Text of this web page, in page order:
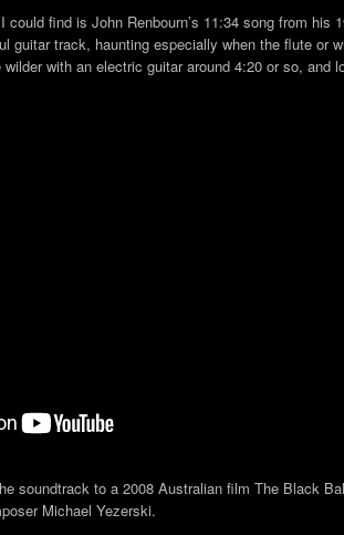
find is John Renbourn’s 11:34 song from his
guitar track, haunting especially when the flute or
with an electric guitar around 4:20 or so, and
soundtrack to a 2008 Australian film The Black
Michael Yezerski.